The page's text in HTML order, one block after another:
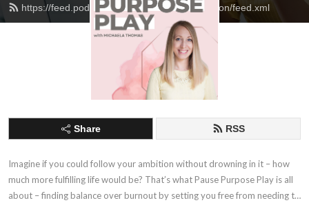
https://feed.podbean.com/thethomasconnection/feed.xml
Share RSS
Imagine if you could follow your ambition without drowning in it – how
much more fulfilling life would be? That’s what Pause Purpose Play is all
about – finding balance over burnout by setting you free from needing to